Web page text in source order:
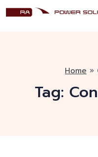
Home »
Tag: